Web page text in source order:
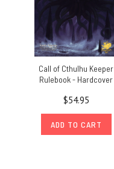
Call of Cthulhu Keeper
Rulebook - Hardcover
$54.95
ADD TO CART